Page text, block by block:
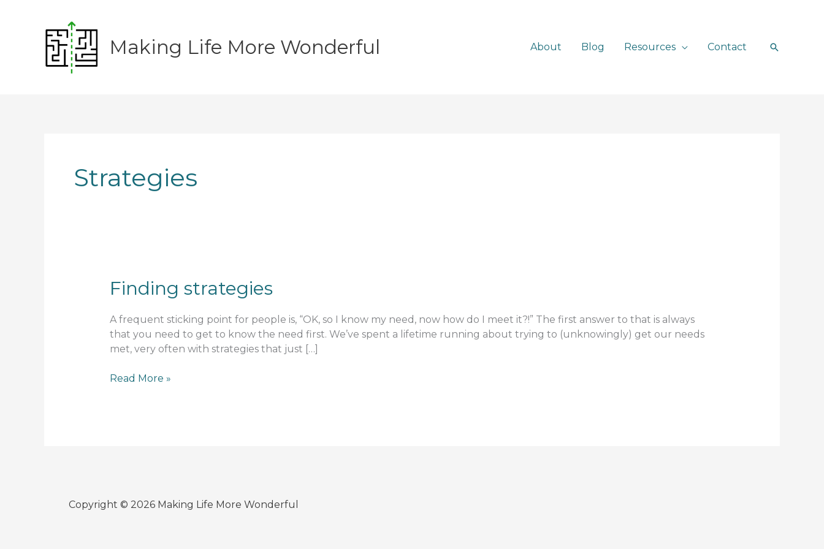
Making Life More Wonderful About Blog Resources Contact Search
Strategies
Finding strategies
A frequent sticking point for people is, “OK, so I know my need, now how do I meet it?!” The first answer to that is always
that you need to get to know the need first. We’ve spent a lifetime running about trying to (unknowingly) get our needs
met, very often with strategies that just […]
Finding
Read More »
Copyright © 2026 Making Life More Wonderful